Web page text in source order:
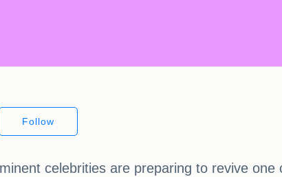
Follow
celebrities are preparing to revive